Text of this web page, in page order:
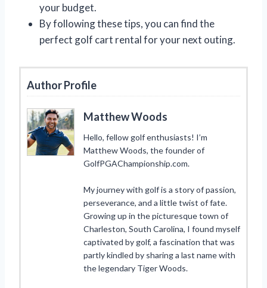
your budget.
By following these tips, you can find the
perfect golf cart rental for your next outing.
Author Profile
Matthew Woods
Hello, fellow golf enthusiasts! I’m
Matthew Woods, the founder of
GolfPGAChampionship.com.
My journey with golf is a story of passion,
perseverance, and a little twist of fate.
Growing up in the picturesque town of
Charleston, South Carolina, I found myself
captivated by golf, a fascination that was
partly kindled by sharing a last name with
the legendary Tiger Woods.